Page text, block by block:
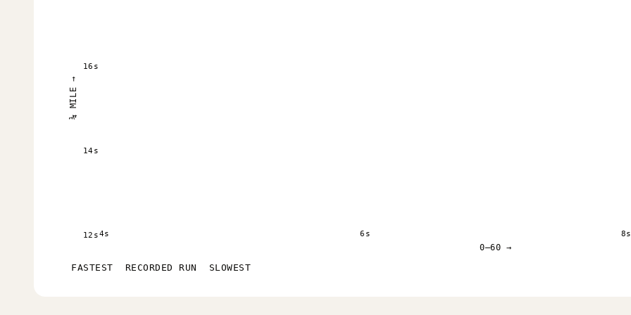
12s
14s
16s
4s 6s 8s
0–60 →
¼ MILE →
FASTEST RECORDED RUN SLOWEST